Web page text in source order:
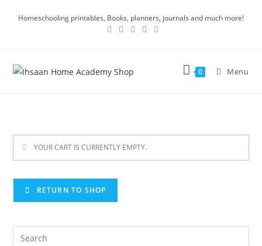
Homeschooling printables, Books, planners, journals and much more!
0 Menu
YOUR CART IS CURRENTLY EMPTY.
RETURN TO SHOP